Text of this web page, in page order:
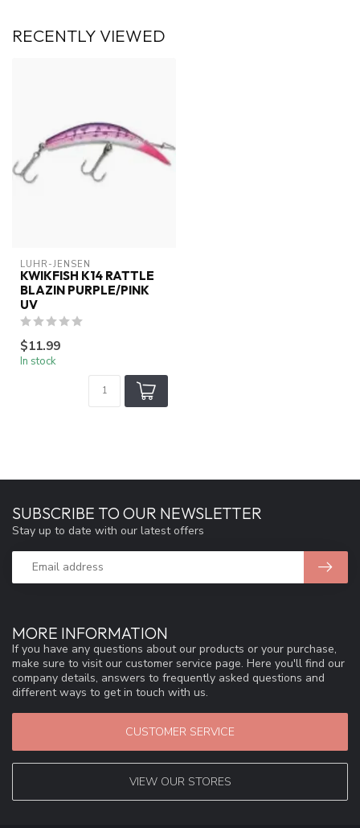
RECENTLY VIEWED
LUHR-JENSEN
KWIKFISH K14 RATTLE
BLAZIN PURPLE/PINK
UV
$11.99
In stock
MORE INFORMATION
If you have any questions about our products or your purchase,
make sure to visit our customer service page. Here you'll find our
company details, answers to frequently asked questions and
different ways to get in touch with us.
CUSTOMER SERVICE
VIEW OUR STORES
SUBSCRIBE TO OUR NEWSLETTER
Stay up to date with our latest offers